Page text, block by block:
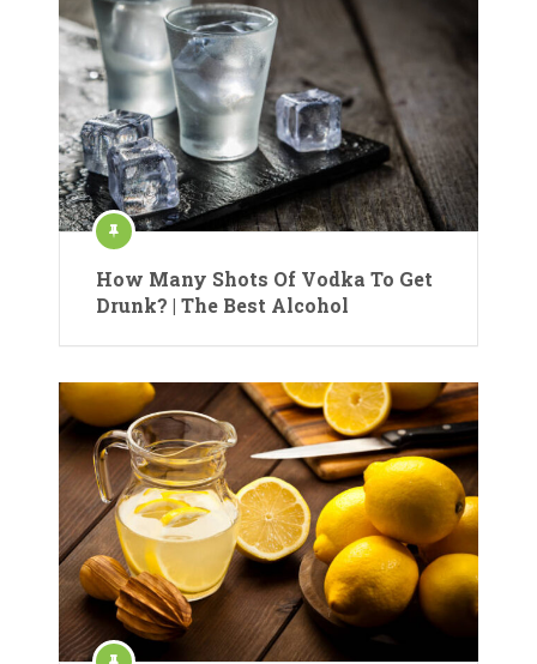
How Many Shots Of Vodka To Get
Drunk? | The Best Alcohol